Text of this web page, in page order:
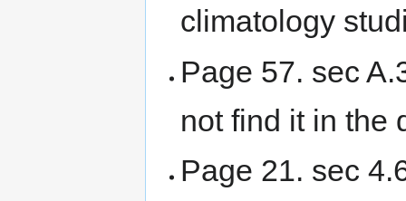
climatology
Page 57. sec
not find it in the
Page 21. sec